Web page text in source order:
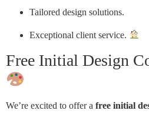
Tailored design solutions.
Exceptional client service.
Free Initial Design
We’re excited to offer a free initial